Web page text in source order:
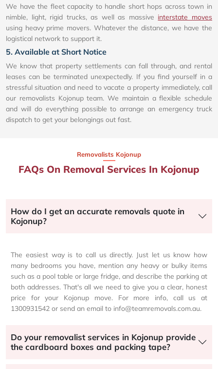
We have the fleet capacity to handle short hops across town in
nimble, light, rigid trucks, as well as massive interstate moves
using heavy prime movers. Whatever the distance, we have the
logistical network to support it.
5. Available at Short Notice
We know that property settlements can fall through, and rental
leases can be terminated unexpectedly. If you find yourself in a
stressful situation and need to vacate a property immediately, call
our removalists Kojonup team. We maintain a flexible schedule
and will do everything possible to arrange an emergency truck
dispatch to get your belongings out fast.
Removalists Kojonup
FAQs On Removal Services In Kojonup
How do I get an accurate removals quote in
Kojonup?
The easiest way is to call us directly. Just let us know how
many bedrooms you have, mention any heavy or bulky items
such as a pool table or large fridge, and describe the parking at
both addresses. That's all we need to give you a clear, honest
price for your Kojonup move. For more info, call us at
1300931542 or send an email to info@teamremovals.com.au.
Do your removalist services in Kojonup provide
the cardboard boxes and packing tape?